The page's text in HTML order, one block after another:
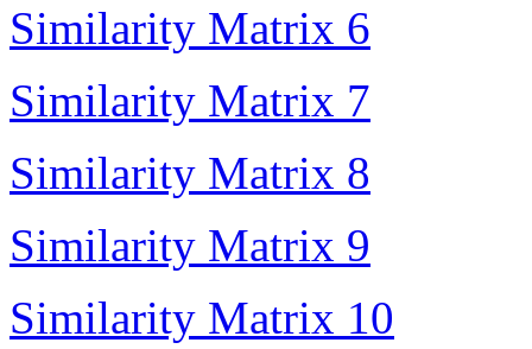
Similarity Matrix 6
Similarity Matrix 7
Similarity Matrix 8
Similarity Matrix 9
Similarity Matrix 10